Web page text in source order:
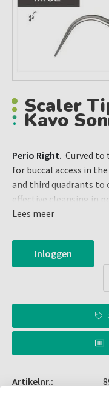
Scaler
Kavo
Perio Right. Curved
for buccal access in
and third quadrants to
effective cleansing in
cleansing of front
Lees meer
Inloggen
Artikelnr.: